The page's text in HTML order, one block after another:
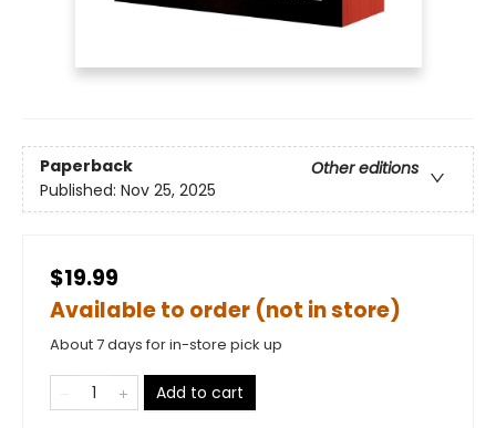
Paperback
Other editions
Published: Nov 25, 2025
$19.99
Available to order (not in store)
About 7 days for in-store pick up
Add to cart